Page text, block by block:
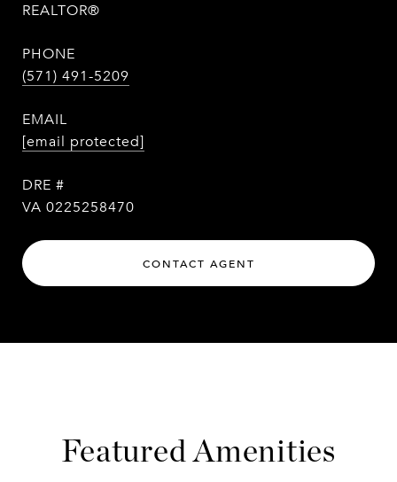
REALTOR®
PHONE
(571) 491-5209
EMAIL
[email protected]
DRE #
VA 0225258470
CONTACT AGENT
Featured Amenities